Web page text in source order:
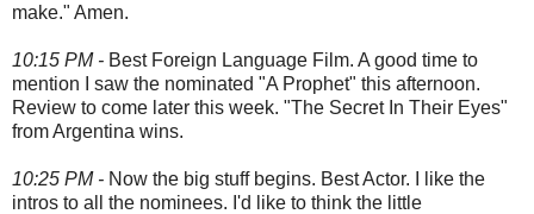
make." Amen.
10:15 PM - Best Foreign Language Film. A good time to
mention I saw the nominated "A Prophet" this afternoon.
Review to come later this week. "The Secret In Their Eyes"
from Argentina wins.
10:25 PM - Now the big stuff begins. Best Actor. I like the
intros to all the nominees. I'd like to think the little